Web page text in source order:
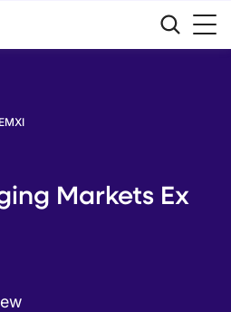
Markets Ex